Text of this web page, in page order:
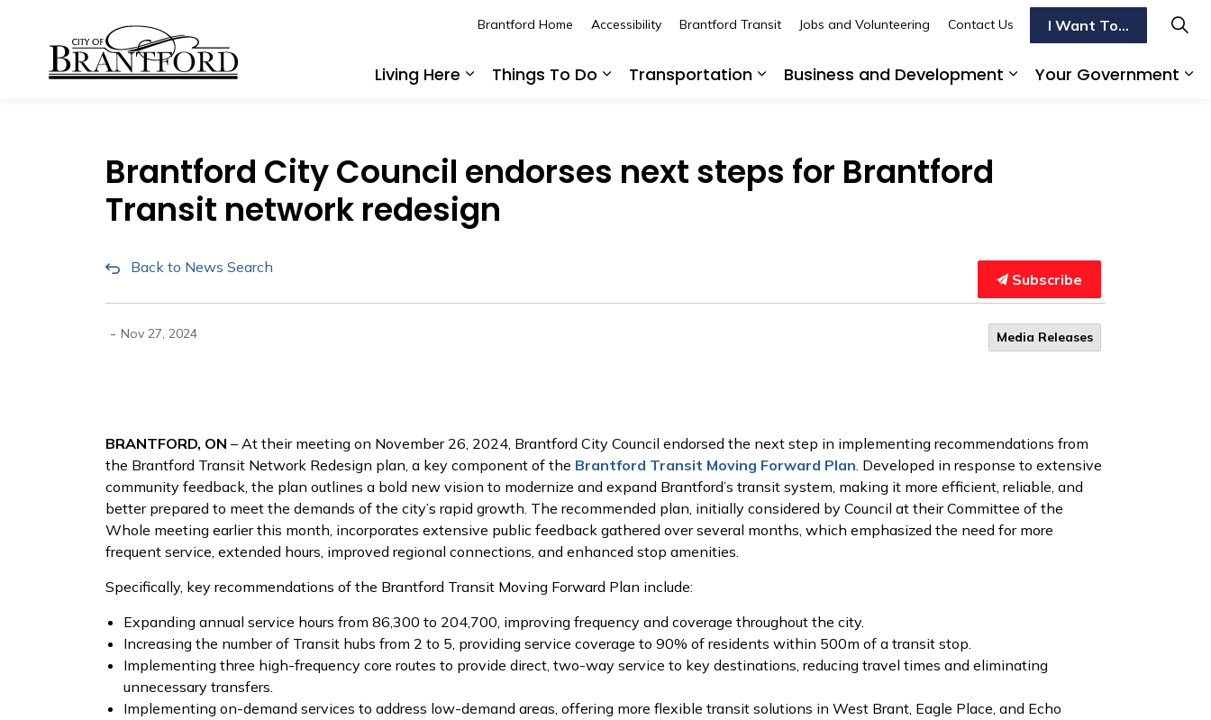
Living Here
Things To Do
Transportation
Business and Development
Your Government
Brantford Home Accessibility Brantford Transit Jobs and Volunteering Contact Us I Want To...
Brantford City Council endorses next steps for Brantford
Transit network redesign
Back to News Search
Subscribe
- Nov 27, 2024 Media Releases
BRANTFORD, ON – At their meeting on November 26, 2024, Brantford City Council endorsed the next step in implementing recommendations from
the Brantford Transit Network Redesign plan, a key component of the Brantford Transit Moving Forward Plan. Developed in response to extensive
community feedback, the plan outlines a bold new vision to modernize and expand Brantford’s transit system, making it more efficient, reliable, and
better prepared to meet the demands of the city’s rapid growth. The recommended plan, initially considered by Council at their Committee of the
Whole meeting earlier this month, incorporates extensive public feedback gathered over several months, which emphasized the need for more
frequent service, extended hours, improved regional connections, and enhanced stop amenities.
Specifically, key recommendations of the Brantford Transit Moving Forward Plan include:
Expanding annual service hours from 86,300 to 204,700, improving frequency and coverage throughout the city.
Increasing the number of Transit hubs from 2 to 5, providing service coverage to 90% of residents within 500m of a transit stop.
Implementing three high-frequency core routes to provide direct, two-way service to key destinations, reducing travel times and eliminating
unnecessary transfers.
Implementing on-demand services to address low-demand areas, offering more flexible transit solutions in West Brant, Eagle Place, and Echo